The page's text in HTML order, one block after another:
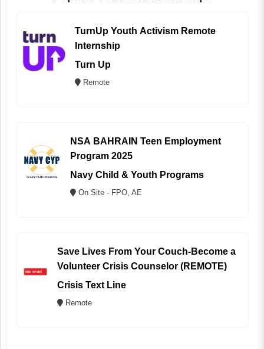
TurnUp Youth Activism Remote
Internship
Turn Up
Remote
NSA BAHRAIN Teen Employment
Program 2025
Navy Child & Youth Programs
On Site - FPO, AE
Save Lives From Your Couch-Become a
Volunteer Crisis Counselor (REMOTE)
Crisis Text Line
Remote